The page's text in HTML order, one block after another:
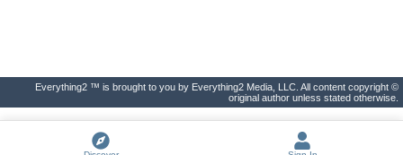
Everything2 ™ is brought to you by Everything2 Media, LLC. All content copyright ©
original author unless stated otherwise.